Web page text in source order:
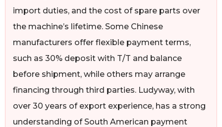
import duties, and the cost of spare parts over
the machine’s lifetime. Some Chinese
manufacturers offer flexible payment terms,
such as 30% deposit with T/T and balance
before shipment, while others may arrange
financing through third parties. Ludyway, with
over 30 years of export experience, has a strong
understanding of South American payment